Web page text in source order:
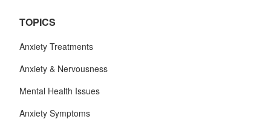
TOPICS
Anxiety Treatments
Anxiety & Nervousness
Mental Health Issues
Anxiety Symptoms